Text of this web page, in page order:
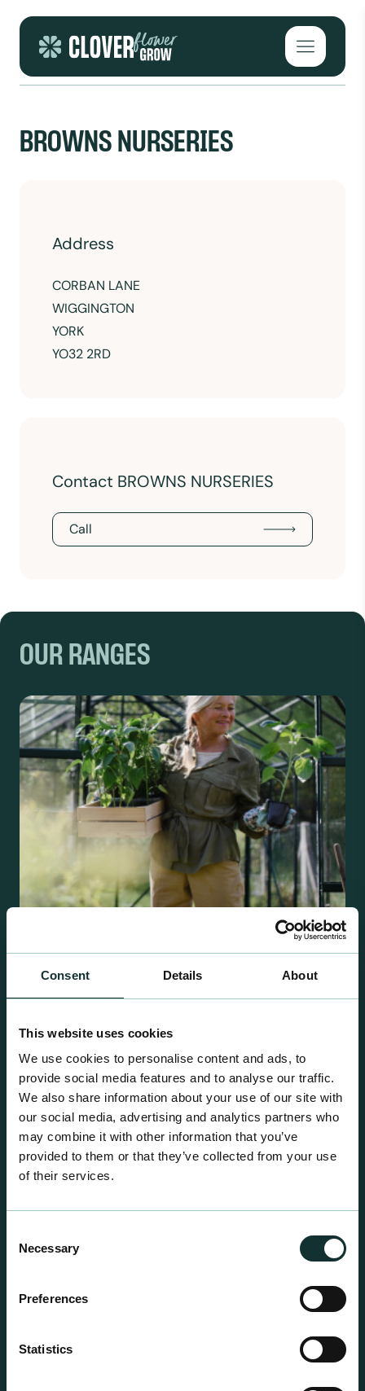
Consent Details About
This website uses cookies
We use cookies to personalise content and ads, to
provide social media features and to analyse our traffic.
We also share information about your use of our site with
our social media, advertising and analytics partners who
may combine it with other information that you’ve
provided to them or that they’ve collected from your use
of their services.
Selection
Necessary
Preferences
Statistics
Open
BROWNS NURSERIES
Address
CORBAN LANE
WIGGINGTON
YORK
YO32 2RD
Contact BROWNS NURSERIES
Call
OUR RANGES
Retail Compost
A comprehensive range of premium quality
centre sales.
Professional Products